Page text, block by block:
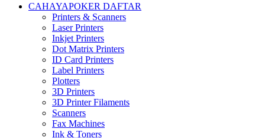
CAHAYAPOKER DAFTAR
Printers & Scanners
Laser Printers
Inkjet Printers
Dot Matrix Printers
ID Card Printers
Label Printers
Plotters
3D Printers
3D Printer Filaments
Scanners
Fax Machines
Ink & Toners